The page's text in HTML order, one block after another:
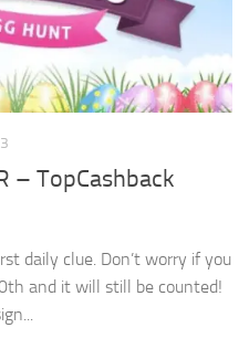
– TopCashback
daily clue. Don’t worry if you
and it will still be counted!